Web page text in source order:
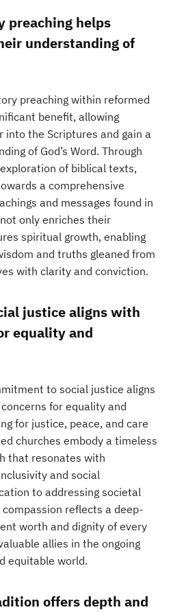
preaching helps
understanding of
preaching within reformed
benefit, allowing
into the Scriptures and gain a
of God’s Word. Through
of biblical texts,
a comprehensive
and messages found in
only enriches their
spiritual growth, enabling
and truths gleaned from
with clarity and conviction.
justice aligns with
equality and
to social justice aligns
for equality and
for justice, peace, and care
churches embody a timeless
that resonates with
and social
to addressing societal
reflects a deep-
worth and dignity of every
allies in the ongoing
equitable world.
offers depth and